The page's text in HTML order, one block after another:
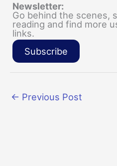
Newsletter:
Go behind the scenes,
reading and find more
links.
Subscribe
← Previous Post